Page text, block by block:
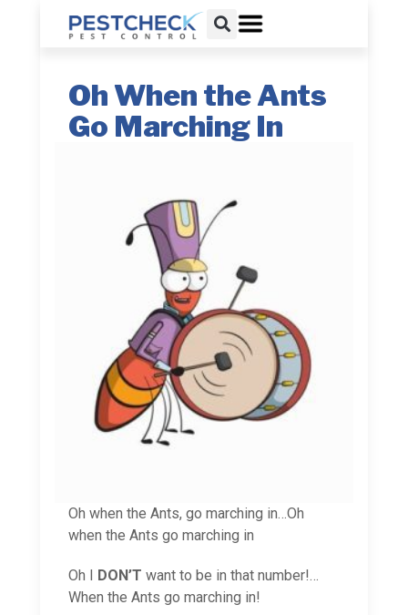
Oh When the Ants
Go Marching In
Oh when the Ants, go marching in…Oh
when the Ants go marching in
Oh I DON’T want to be in that number!…
When the Ants go marching in!